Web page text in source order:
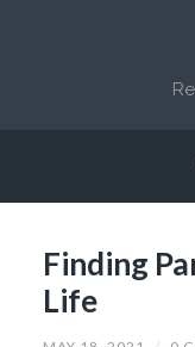
Finding
Life